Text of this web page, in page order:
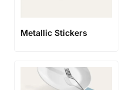
Metallic Stickers